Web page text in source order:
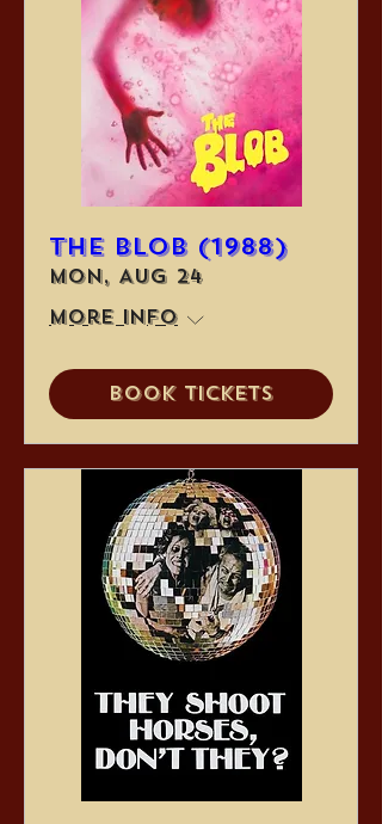
The Blob (1988)
Mon, Aug 24
More info
Book Tickets